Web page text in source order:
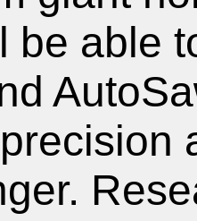
be able